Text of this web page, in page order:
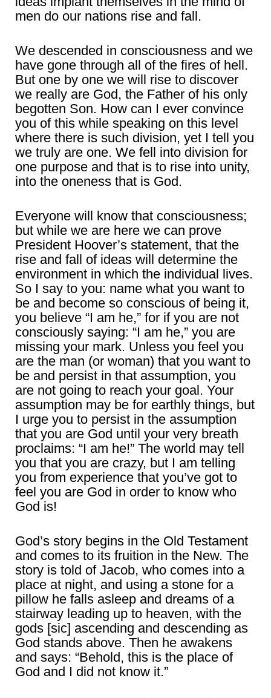
men do our nations rise and fall.
We descended in consciousness and we
have gone through all of the fires of hell.
But one by one we will rise to discover
we really are God, the Father of his only
begotten Son. How can I ever convince
you of this while speaking on this level
where there is such division, yet I tell you
we truly are one. We fell into division for
one purpose and that is to rise into unity,
into the oneness that is God.
Everyone will know that consciousness;
but while we are here we can prove
President Hoover’s statement, that the
rise and fall of ideas will determine the
environment in which the individual lives.
So I say to you: name what you want to
be and become so conscious of being it,
you believe “I am he,” for if you are not
consciously saying: “I am he,” you are
missing your mark. Unless you feel you
are the man (or woman) that you want to
be and persist in that assumption, you
are not going to reach your goal. Your
assumption may be for earthly things, but
I urge you to persist in the assumption
that you are God until your very breath
proclaims: “I am he!” The world may tell
you that you are crazy, but I am telling
you from experience that you’ve got to
feel you are God in order to know who
God is!
God’s story begins in the Old Testament
and comes to its fruition in the New. The
story is told of Jacob, who comes into a
place at night, and using a stone for a
pillow he falls asleep and dreams of a
stairway leading up to heaven, with the
gods [sic] ascending and descending as
God stands above. Then he awakens
and says: “Behold, this is the place of
God and I did not know it.”